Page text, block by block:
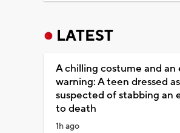
LATEST
A chilling costume and an
warning: A teen dressed
suspected of stabbing an
to death
1h ago